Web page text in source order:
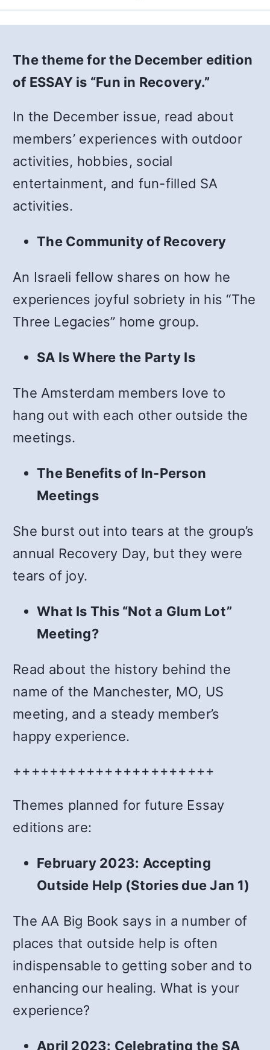
The theme for the December edition
of ESSAY is “Fun in Recovery.”
In the December issue, read about
members’ experiences with outdoor
activities, hobbies, social
entertainment, and fun-filled SA
activities.
The Community of Recovery
An Israeli fellow shares on how he
experiences joyful sobriety in his “The
Three Legacies” home group.
SA Is Where the Party Is
The Amsterdam members love to
hang out with each other outside the
meetings.
The Benefits of In-Person
Meetings
She burst out into tears at the group’s
annual Recovery Day, but they were
tears of joy.
What Is This “Not a Glum Lot”
Meeting?
Read about the history behind the
name of the Manchester, MO, US
meeting, and a steady member’s
happy experience.
++++++++++++++++++++++
Themes planned for future Essay
editions are:
February 2023: Accepting
Outside Help (Stories due Jan 1)
The AA Big Book says in a number of
places that outside help is often
indispensable to getting sober and to
enhancing our healing. What is your
experience?
April 2023: Celebrating the SA